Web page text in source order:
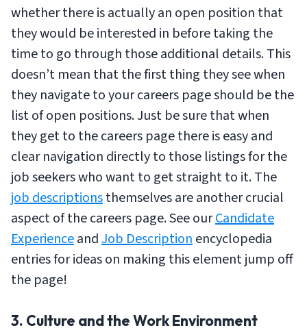
whether there is actually an open position that
they would be interested in before taking the
time to go through those additional details. This
doesn’t mean that the first thing they see when
they navigate to your careers page should be the
list of open positions. Just be sure that when
they get to the careers page there is easy and
clear navigation directly to those listings for the
job seekers who want to get straight to it. The
job descriptionsthemselves are another crucial
aspect of the careers page. See ourCandidate
ExperienceandJob Descriptionencyclopedia
entries for ideas on making this element jump off
the page!
3. Culture and the Work Environment